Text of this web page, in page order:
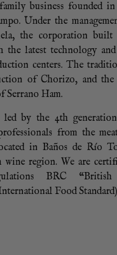
business founded in
Under the
the corporation built
the latest technology
centers. The
of Chorizo, and the
Serrano Ham.
by the 4th
from the
in Baños de Río
wine region. We are
BRC
Food